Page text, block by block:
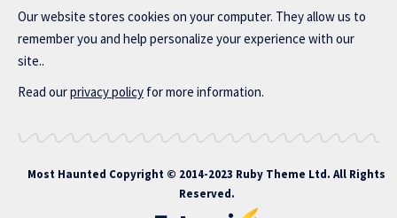
Our website stores cookies on your computer. They allow us to
remember you and help personalize your experience with our
site..
Read ourprivacy policy for more information.
Most Haunted Copyright © 2014-2023 Ruby Theme Ltd. All Rights
Reserved.